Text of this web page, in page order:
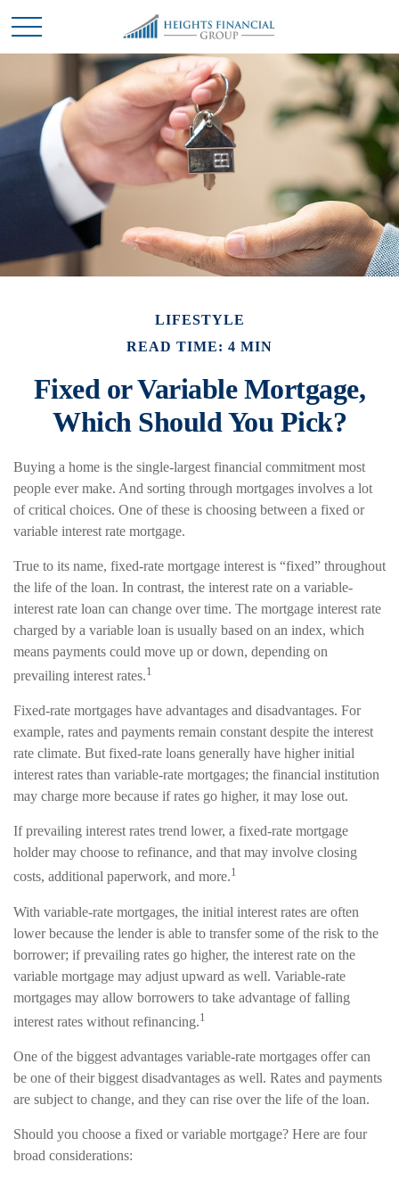
LIFESTYLE
READ TIME: 4 MIN
Fixed or Variable Mortgage,
Which Should You Pick?
Buying a home is the single-largest financial commitment most
people ever make. And sorting through mortgages involves a lot
of critical choices. One of these is choosing between a fixed or
variable interest rate mortgage.
True to its name, fixed-rate mortgage interest is “fixed” throughout
the life of the loan. In contrast, the interest rate on a variable-
interest rate loan can change over time. The mortgage interest rate
charged by a variable loan is usually based on an index, which
means payments could move up or down, depending on
prevailing interest rates.1
Fixed-rate mortgages have advantages and disadvantages. For
example, rates and payments remain constant despite the interest
rate climate. But fixed-rate loans generally have higher initial
interest rates than variable-rate mortgages; the financial institution
may charge more because if rates go higher, it may lose out.
If prevailing interest rates trend lower, a fixed-rate mortgage
holder may choose to refinance, and that may involve closing
costs, additional paperwork, and more.1
With variable-rate mortgages, the initial interest rates are often
lower because the lender is able to transfer some of the risk to the
borrower; if prevailing rates go higher, the interest rate on the
variable mortgage may adjust upward as well. Variable-rate
mortgages may allow borrowers to take advantage of falling
interest rates without refinancing.1
One of the biggest advantages variable-rate mortgages offer can
be one of their biggest disadvantages as well. Rates and payments
are subject to change, and they can rise over the life of the loan.
Should you choose a fixed or variable mortgage? Here are four
broad considerations: